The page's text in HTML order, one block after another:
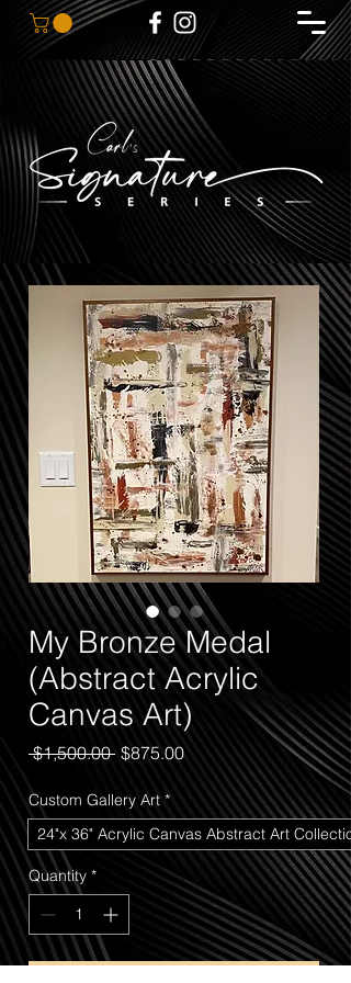
My Bronze Medal
(Abstract Acrylic
Canvas Art)
$1,500.00 Regular
$875.00Sale
Price
Custom Gallery Art *
24"x 36" Acrylic Canvas Abstract Art
Quantity *